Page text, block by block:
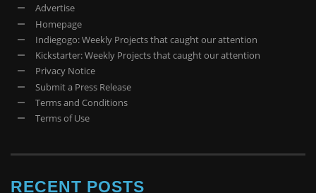
Advertise
Homepage
Indiegogo: Weekly Projects that caught our attention
Kickstarter: Weekly Projects that caught our attention
Privacy Notice
Submit a Press Release
Terms and Conditions
Terms of Use
RECENT POSTS